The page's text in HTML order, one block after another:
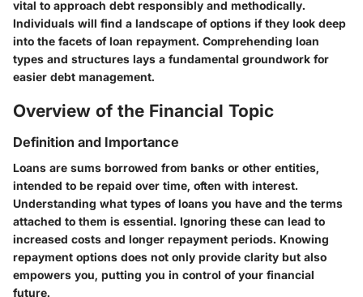
vital to approach debt responsibly and methodically.
Individuals will find a landscape of options if they look deep
into the facets of loan repayment. Comprehending loan
types and structures lays a fundamental groundwork for
easier debt management.
Overview of the Financial Topic
Definition and Importance
Loans are sums borrowed from banks or other entities,
intended to be repaid over time, often with interest.
Understanding what types of loans you have and the terms
attached to them is essential. Ignoring these can lead to
increased costs and longer repayment periods. Knowing
repayment options does not only provide clarity but also
empowers you, putting you in control of your financial
future.